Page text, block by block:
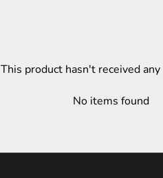
This product hasn't received
No items found